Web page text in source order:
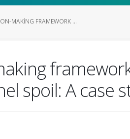
MAKING FRAMEWORK ...
spoil: A case